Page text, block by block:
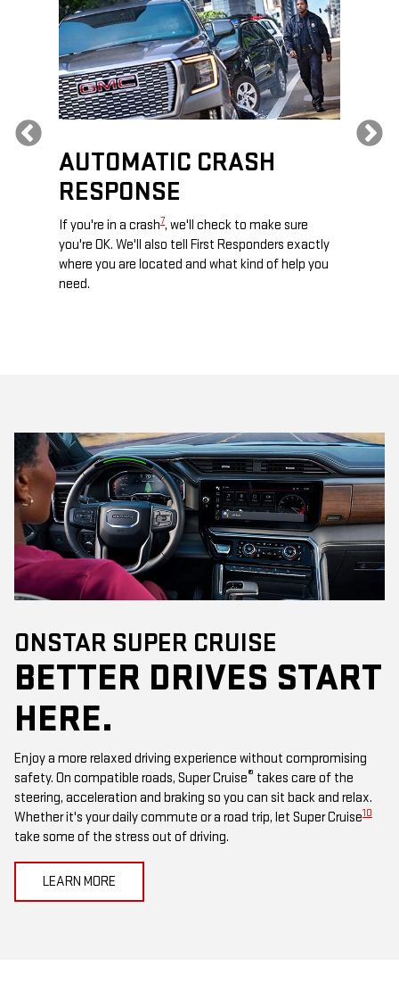
AUTOMATIC CRASH
RESPONSE
If you're in a crash7, we'll check to make sure
you're OK. We'll also tell First Responders exactly
where you are located and what kind of help you
need.
ONSTAR SUPER CRUISE
BETTER DRIVES START
HERE.
Enjoy a more relaxed driving experience without compromising
safety. On compatible roads, Super Cruise® takes care of the
steering, acceleration and braking so you can sit back and relax.
Whether it's your daily commute or a road trip, let Super Cruise10
take some of the stress out of driving.
LEARN MORE